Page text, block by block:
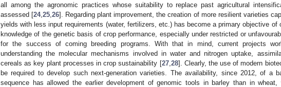
all among the agronomic practices whose suitability to replace past agricultural
assessed [24,25 ,26]. Regarding plant improvement, the creation of more resilient varieties
yields with less input requirements (water, fertilizers, etc.) has become a primary objective of
knowledge of the genetic basis of crop performance, especially under restricted or
for the success of coming breeding programs. With that in mind, current projects
understanding the molecular mechanisms involved in water and nitrogen uptake,
cereals as key plant processes in crop sustainability [27, 28]. Clearly, the use of modern
be required to develop such next-generation varieties. The availability, since 2012, of a
sequence has allowed the earlier development of genomic tools in barley than in wheat,